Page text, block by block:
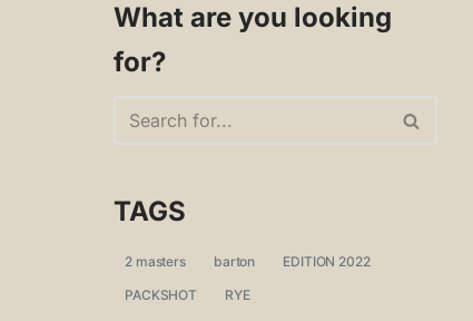
What are you looking
for?
TAGS
2 masters barton
EDITION 2022
PACKSHOT
RYE